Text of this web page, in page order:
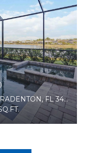
6410 ROSEHILL FARM RUN, BRADENTON, FL 34211